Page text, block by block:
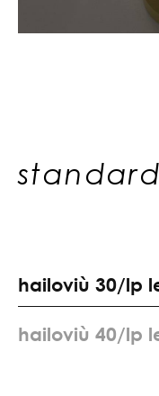
hailoviù 30/lp l
hailoviù 40/lp l